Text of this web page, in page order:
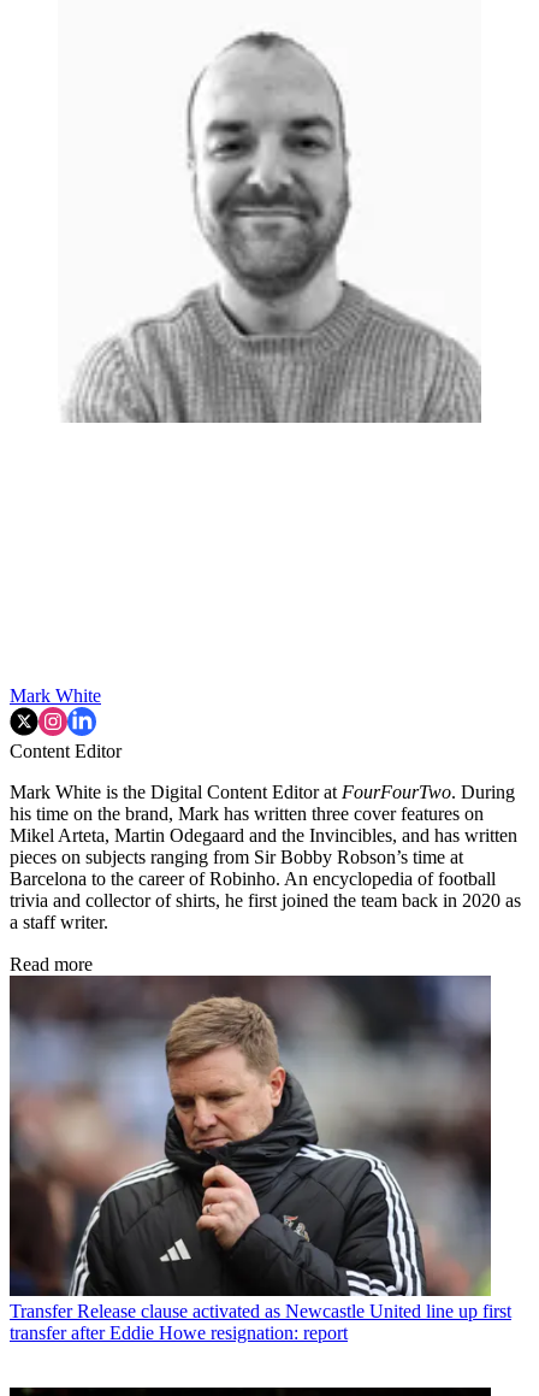
Mark White
Content Editor
Mark White is the Digital Content Editor at FourFourTwo. During
his time on the brand, Mark has written three cover features on
Mikel Arteta, Martin Odegaard and the Invincibles, and has written
pieces on subjects ranging from Sir Bobby Robson’s time at
Barcelona to the career of Robinho. An encyclopedia of football
trivia and collector of shirts, he first joined the team back in 2020 as
a staff writer.
Read more
Transfer Release clause activated as Newcastle United line up first
transfer after Eddie Howe resignation: report